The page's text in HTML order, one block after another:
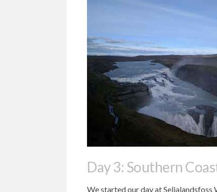
Day 3: Southern
We started our day at